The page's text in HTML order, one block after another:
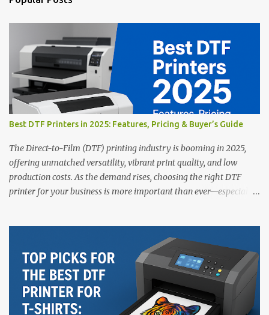
o
e
t
Best DTF Printers in 2025: Features, Pricing & Buyer’s Guide
The Direct-to-Film (DTF) printing industry is booming in 2025,
offering unmatched versatility, vibrant print quality, and low
production costs. As the demand rises, choosing the right DTF
printer for your business is more important than ever—especially
creative entrepreneur, this guide will help you find the best DTF
printers suited for your budget and goals. 👉 Explore our complete
range of DTF Printers Top 5 DTF Printers in 2025 1. Polyprint
Filmjet DTF System Best For: High-volume professionals Price:
$58,049.69 • ✅ Advanced powder application & recycling system •
✅ Smart multi-zone curing technology • ✅ Vacuum powder